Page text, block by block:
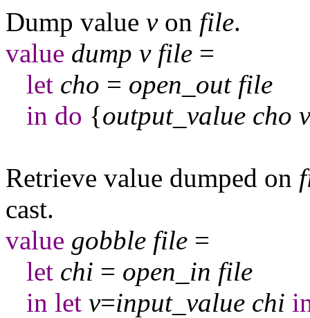
Dump value von file.
value dump v file =
let cho = open out file
in do {output_ value cho v
Retrieve value dumped on
cast.
value gobble file =
let chi = open in file
in let v=input_ value chi